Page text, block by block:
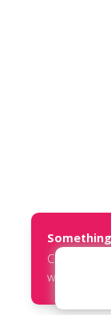
Contact us
website via